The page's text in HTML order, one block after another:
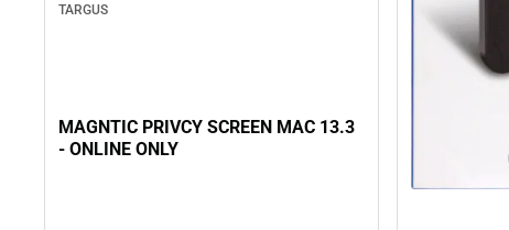
TARGUS
MAGNTIC PRIVCY SCREEN MAC 13.3
- ONLINE ONLY